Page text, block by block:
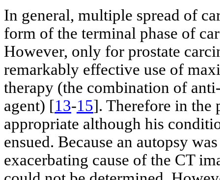
In general, multiple spread of
form of the terminal phase of
However, only for prostate
remarkably effective use of
therapy (the combination of
agent) [13-15]. Therefore in the
appropriate although his
ensued. Because an autopsy
exacerbating cause of the CT